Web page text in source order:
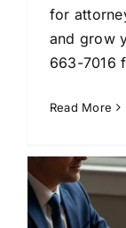
for
and grow
663-7016
Read More